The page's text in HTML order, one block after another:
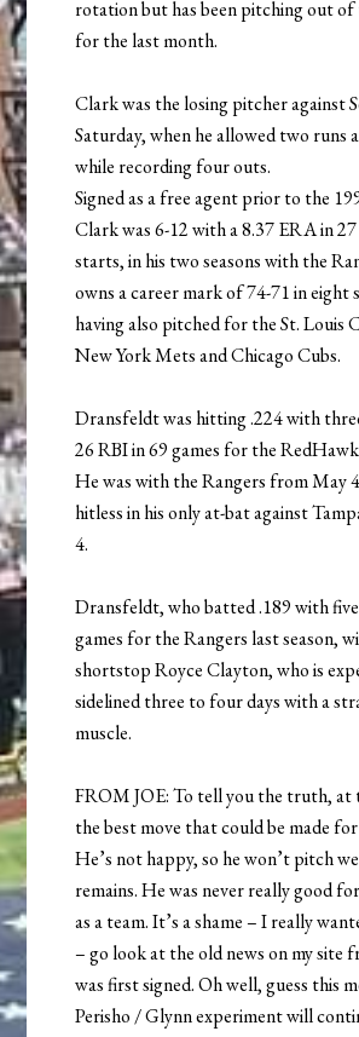
rotation but has been pitching out
for the last month.
Clark was the losing pitcher against
Saturday, when he allowed two runs
while recording four outs.
Signed as a free agent prior to the
Clark was 6-12 with a 8.37 ERA in 27
starts, in his two seasons with the
owns a career mark of 74-71 in eight
having also pitched for the St. Louis
New York Mets and Chicago Cubs.
Dransfeldt was hitting .224 with
26 RBI in 69 games for the
He was with the Rangers from May
hitless in his only at-bat against
4.
Dransfeldt, who batted .189 with
games for the Rangers last season,
shortstop Royce Clayton, who is
sidelined three to four days with a
muscle.
FROM JOE: To tell you the truth, at
the best move that could be made
He’s not happy, so he won’t pitch
remains. He was never really good
as a team. It’s a shame – I really
– go look at the old news on my site
was first signed. Oh well, guess this
Perisho / Glynn experiment will